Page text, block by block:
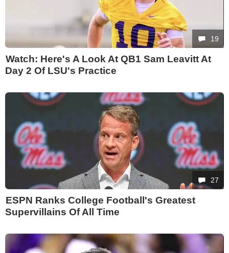
19
Watch: Here's A Look At QB1 Sam Leavitt At
Day 2 Of LSU's Practice
27
ESPN Ranks College Football's Greatest
Supervillains Of All Time